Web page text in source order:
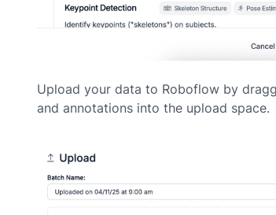
Upload your data to Roboflow by
and annotations into the upload space.